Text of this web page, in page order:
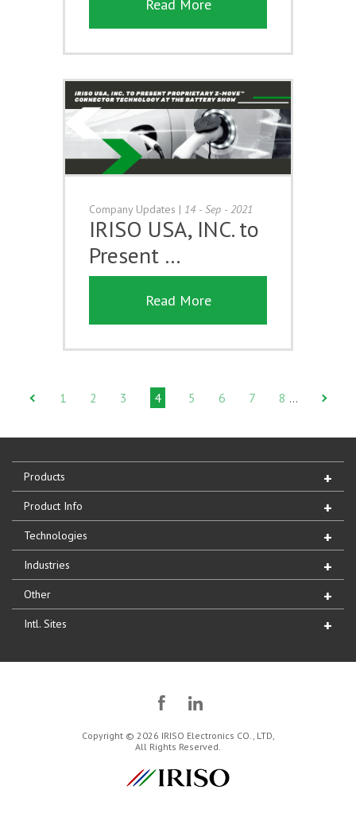
Read More
Company Updates | 14 - Sep - 2021
IRISO USA, INC. to
Present …
Read More
1 2 3 4 5 6 7 8 …
Products
Product Info
Technologies
Industries
Other
Intl. Sites
Copyright © 2026 IRISO Electronics CO., LTD,
All Rights Reserved.